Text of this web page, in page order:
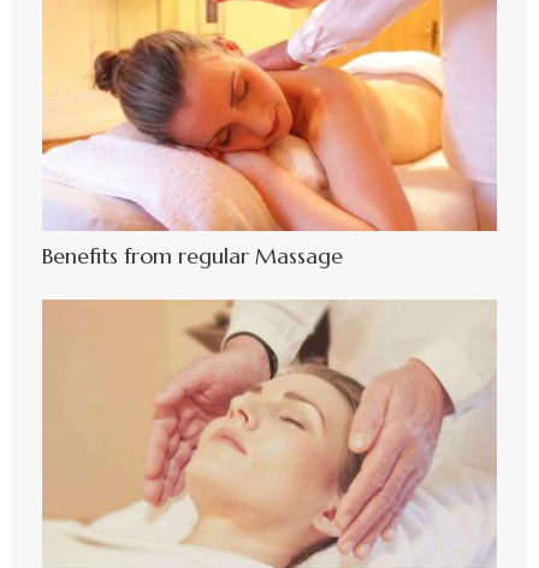
Benefits from regular Massage